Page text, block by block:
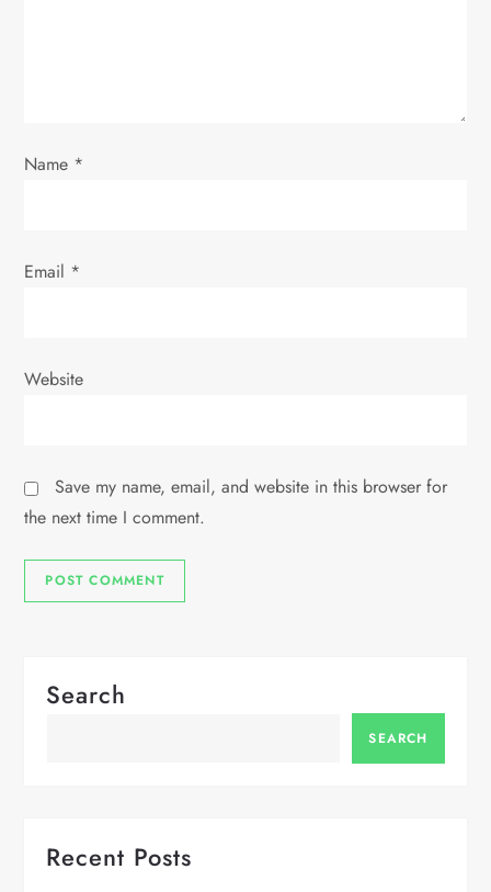
n
Name *
Email *
Website
Save my name, email, and website in this browser for
the next time I comment.
Search
SEARCH
Recent Posts